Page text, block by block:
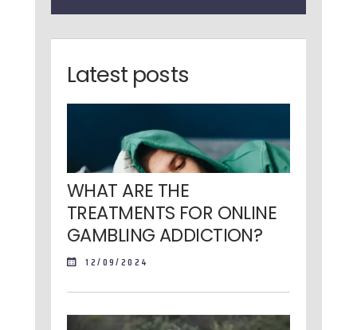
Latest posts
WHAT ARE THE
TREATMENTS FOR ONLINE
GAMBLING ADDICTION?
12/09/2024